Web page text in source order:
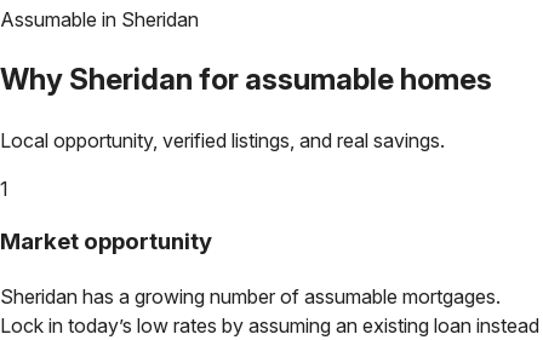
Assumable in Sheridan
Why Sheridan for assumable homes
Local opportunity, verified listings, and real savings.
1
Market opportunity
Sheridan has a growing number of assumable mortgages.
Lock in today’s low rates by assuming an existing loan instead